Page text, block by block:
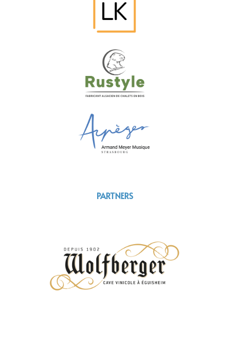
PARTNERS